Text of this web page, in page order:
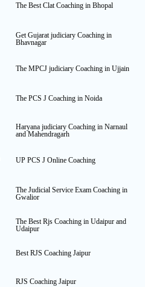
The Best Clat Coaching in Bhopal
Get Gujarat judiciary Coaching in
Bhavnagar
The MPCJ judiciary Coaching in Ujjain
The PCS J Coaching in Noida
Haryana judiciary Coaching in Narnaul
and Mahendragarh
UP PCS J Online Coaching
The Judicial Service Exam Coaching in
Gwalior
The Best Rjs Coaching in Udaipur and
Udaipur
Best RJS Coaching Jaipur
RJS Coaching Jaipur